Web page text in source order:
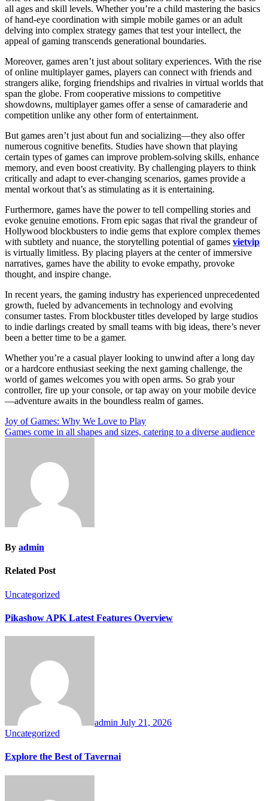
all ages and skill levels. Whether you’re a child mastering the basics
of hand-eye coordination with simple mobile games or an adult
delving into complex strategy games that test your intellect, the
appeal of gaming transcends generational boundaries.
Moreover, games aren’t just about solitary experiences. With the rise
of online multiplayer games, players can connect with friends and
strangers alike, forging friendships and rivalries in virtual worlds that
span the globe. From cooperative missions to competitive
showdowns, multiplayer games offer a sense of camaraderie and
competition unlike any other form of entertainment.
But games aren’t just about fun and socializing—they also offer
numerous cognitive benefits. Studies have shown that playing
certain types of games can improve problem-solving skills, enhance
memory, and even boost creativity. By challenging players to think
critically and adapt to ever-changing scenarios, games provide a
mental workout that’s as stimulating as it is entertaining.
Furthermore, games have the power to tell compelling stories and
evoke genuine emotions. From epic sagas that rival the grandeur of
Hollywood blockbusters to indie gems that explore complex themes
with subtlety and nuance, the storytelling potential of games vietvip
is virtually limitless. By placing players at the center of immersive
narratives, games have the ability to evoke empathy, provoke
thought, and inspire change.
In recent years, the gaming industry has experienced unprecedented
growth, fueled by advancements in technology and evolving
consumer tastes. From blockbuster titles developed by large studios
to indie darlings created by small teams with big ideas, there’s never
been a better time to be a gamer.
Whether you’re a casual player looking to unwind after a long day
or a hardcore enthusiast seeking the next gaming challenge, the
world of games welcomes you with open arms. So grab your
controller, fire up your console, or tap away on your mobile device
—adventure awaits in the boundless realm of games.
Post
navigation
Joy of Games: Why We Love to Play
Games come in all shapes and sizes, catering to a diverse audience
By admin
Related Post
Uncategorized
Pikashow APK Latest Features Overview
admin July 21, 2026
Uncategorized
Explore the Best of Tavernai